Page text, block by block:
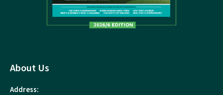
About Us
Address: